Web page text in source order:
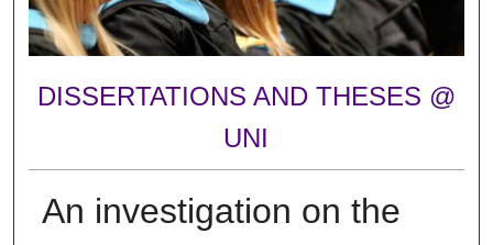
DISSERTATIONS AND THESES @
UNI
An investigation on the